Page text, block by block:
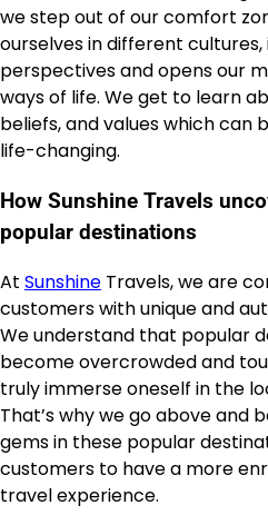
we step out of our comfort
ourselves in different
perspectives and opens our
ways of life. We get to learn
beliefs, and values which can
life-changing.
How Sunshine Travels
popular destinations
At Sunshine Travels, we are
customers with unique and
We understand that popular
become overcrowded and
truly immerse oneself in the
That’s why we go above and
gems in these popular
customers to have a more
travel experience.